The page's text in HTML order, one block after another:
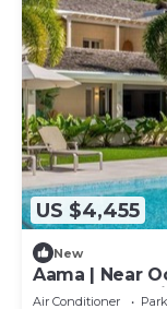
US $4,455
New
Aama | Near
Sandy Lane
Air Conditioner